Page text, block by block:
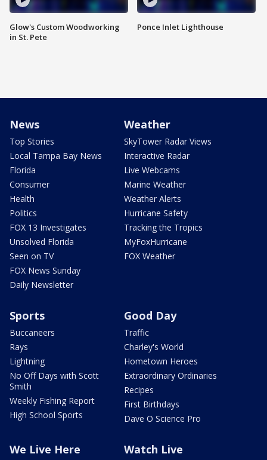
Glow's Custom Woodworking
in St. Pete
Ponce Inlet Lighthouse
News
Top Stories
Local Tampa Bay News
Florida
Consumer
Health
Politics
FOX 13 Investigates
Unsolved Florida
Seen on TV
FOX News Sunday
Daily Newsletter
Weather
SkyTower Radar Views
Interactive Radar
Live Webcams
Marine Weather
Weather Alerts
Hurricane Safety
Tracking the Tropics
MyFoxHurricane
FOX Weather
Sports
Buccaneers
Rays
Lightning
No Off Days with Scott
Smith
Weekly Fishing Report
High School Sports
Good Day
Traffic
Charley's World
Hometown Heroes
Extraordinary Ordinaries
Recipes
First Birthdays
Dave O Science Pro
We Live Here Watch Live